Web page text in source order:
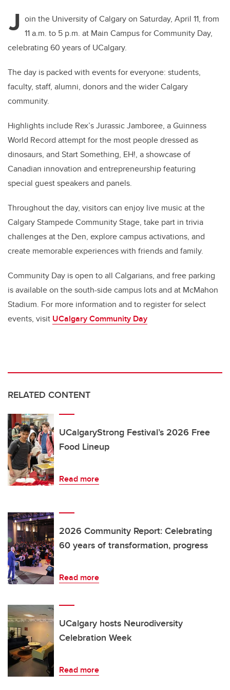
J oin the University of Calgary on Saturday, April 11, from
11 a.m. to 5 p.m. at Main Campus for Community Day,
celebrating 60 years of UCalgary.
The day is packed with events for everyone: students,
faculty, staff, alumni, donors and the wider Calgary
community.
Highlights include Rex’s Jurassic Jamboree, a Guinness
World Record attempt for the most people dressed as
dinosaurs, and Start Something, EH!, a showcase of
Canadian innovation and entrepreneurship featuring
special guest speakers and panels.
Throughout the day, visitors can enjoy live music at the
Calgary Stampede Community Stage, take part in trivia
challenges at the Den, explore campus activations, and
create memorable experiences with friends and family.
Community Day is open to all Calgarians, and free parking
is available on the south-side campus lots and at McMahon
Stadium. For more information and to register for select
events, visit UCalgary Community Day
RELATED CONTENT
UCalgaryStrong Festival’s 2026 Free
Food Lineup
Read more
2026 Community Report: Celebrating
60 years of transformation, progress
Read more
UCalgary hosts Neurodiversity
Celebration Week
Read more